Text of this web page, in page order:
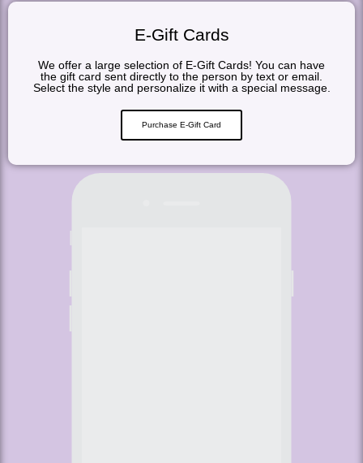
E-Gift Cards
We offer a large selection of E-Gift Cards! You can have
the gift card sent directly to the person by text or email.
Select the style and personalize it with a special message.
Purchase E-Gift Card